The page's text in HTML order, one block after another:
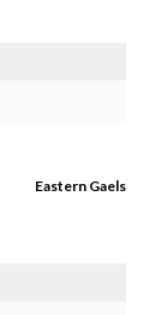
Eastern Gaels